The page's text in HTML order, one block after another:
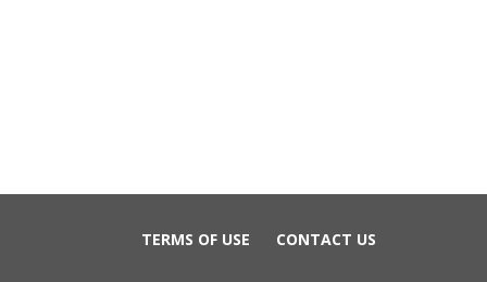
TERMS OF USE CONTACT US